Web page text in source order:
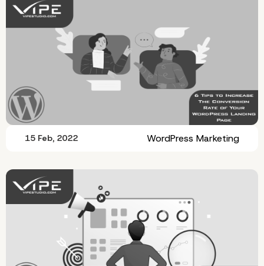
15 Feb, 2022 WordPress Marketing